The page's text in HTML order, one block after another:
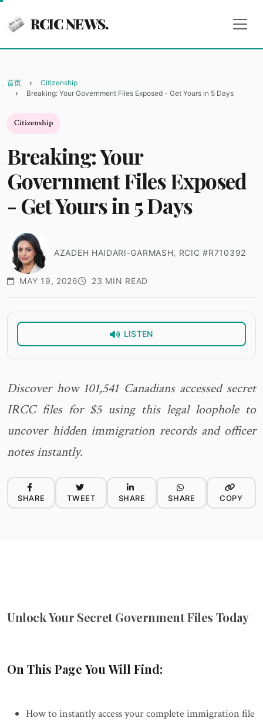
RCIC NEWS.
首页
Citizenship
Breaking: Your Government Files Exposed - Get Yours in 5 Days
Citizenship
Breaking: Your
Government Files Exposed
- Get Yours in 5 Days
AZADEH HAIDARI-GARMASH, RCIC #R710392
MAY 19, 2026 23 MIN READ
LISTEN
Discover how 101,541 Canadians accessed secret
IRCC files for $5 using this legal loophole to
uncover hidden immigration records and officer
notes instantly.
SHARE TWEET SHARE SHARE COPY
Unlock Your Secret Government Files Today
On This Page You Will Find:
How to instantly access your complete immigration file